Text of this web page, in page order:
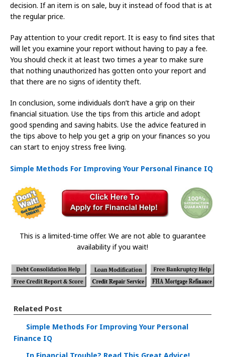
decision. If an item is on sale, buy it instead of food that is at
the regular price.
Pay attention to your credit report. It is easy to find sites that
will let you examine your report without having to pay a fee.
You should check it at least two times a year to make sure
that nothing unauthorized has gotten onto your report and
that there are no signs of identity theft.
In conclusion, some individuals don’t have a grip on their
financial situation. Use the tips from this article and adopt
good spending and saving habits. Use the advice featured in
the tips above to help you get a grip on your finances so you
can start to enjoy stress free living.
Simple Methods For Improving Your Personal Finance IQ
This is a limited-time offer. We are not able to guarantee
availability if you wait!
Related Post
Simple Methods For Improving Your Personal
Finance IQ